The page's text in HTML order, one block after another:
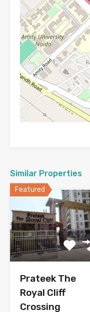
Similar Properties
Featured
Prateek The
Royal Cliff
Crossing